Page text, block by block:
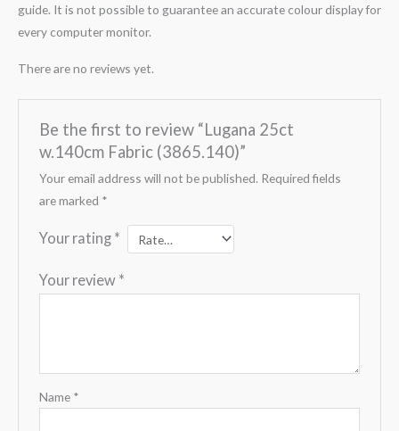
guide. It is not possible to guarantee an accurate colour display for
every computer monitor.
There are no reviews yet.
Be the first to review “Lugana 25ct
w.140cm Fabric (3865.140)”
Your email address will not be published. Required fields
are marked *
Your rating *
Your review *
Name *